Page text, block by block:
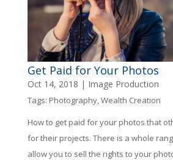
Get Paid for Your Photos
Oct 14, 2018 | Image Production
Tags: Photography,Wealth Creation
How to get paid for your photos that
for their projects. There is a whole
allow you to sell the rights to your